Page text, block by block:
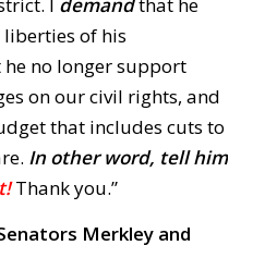
of his
no longer support
on our civil rights, and
that includes cuts to
In other word, tell him
Thank you.”
Merkley and